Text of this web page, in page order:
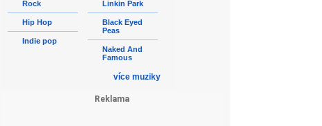
Rock
Hip Hop
Indie pop
Linkin Park
Black Eyed
Peas
Naked And
Famous
více muziky